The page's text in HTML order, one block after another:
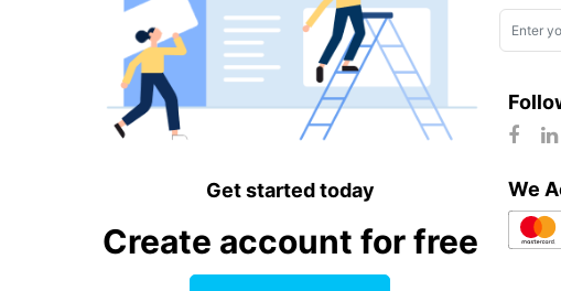
Get started today
Create account for free
We